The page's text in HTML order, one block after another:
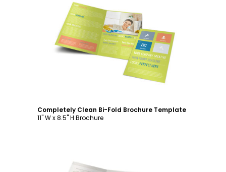
Customize
Completely Clean Bi-Fold Brochure Template
11" W x 8.5" H Brochure